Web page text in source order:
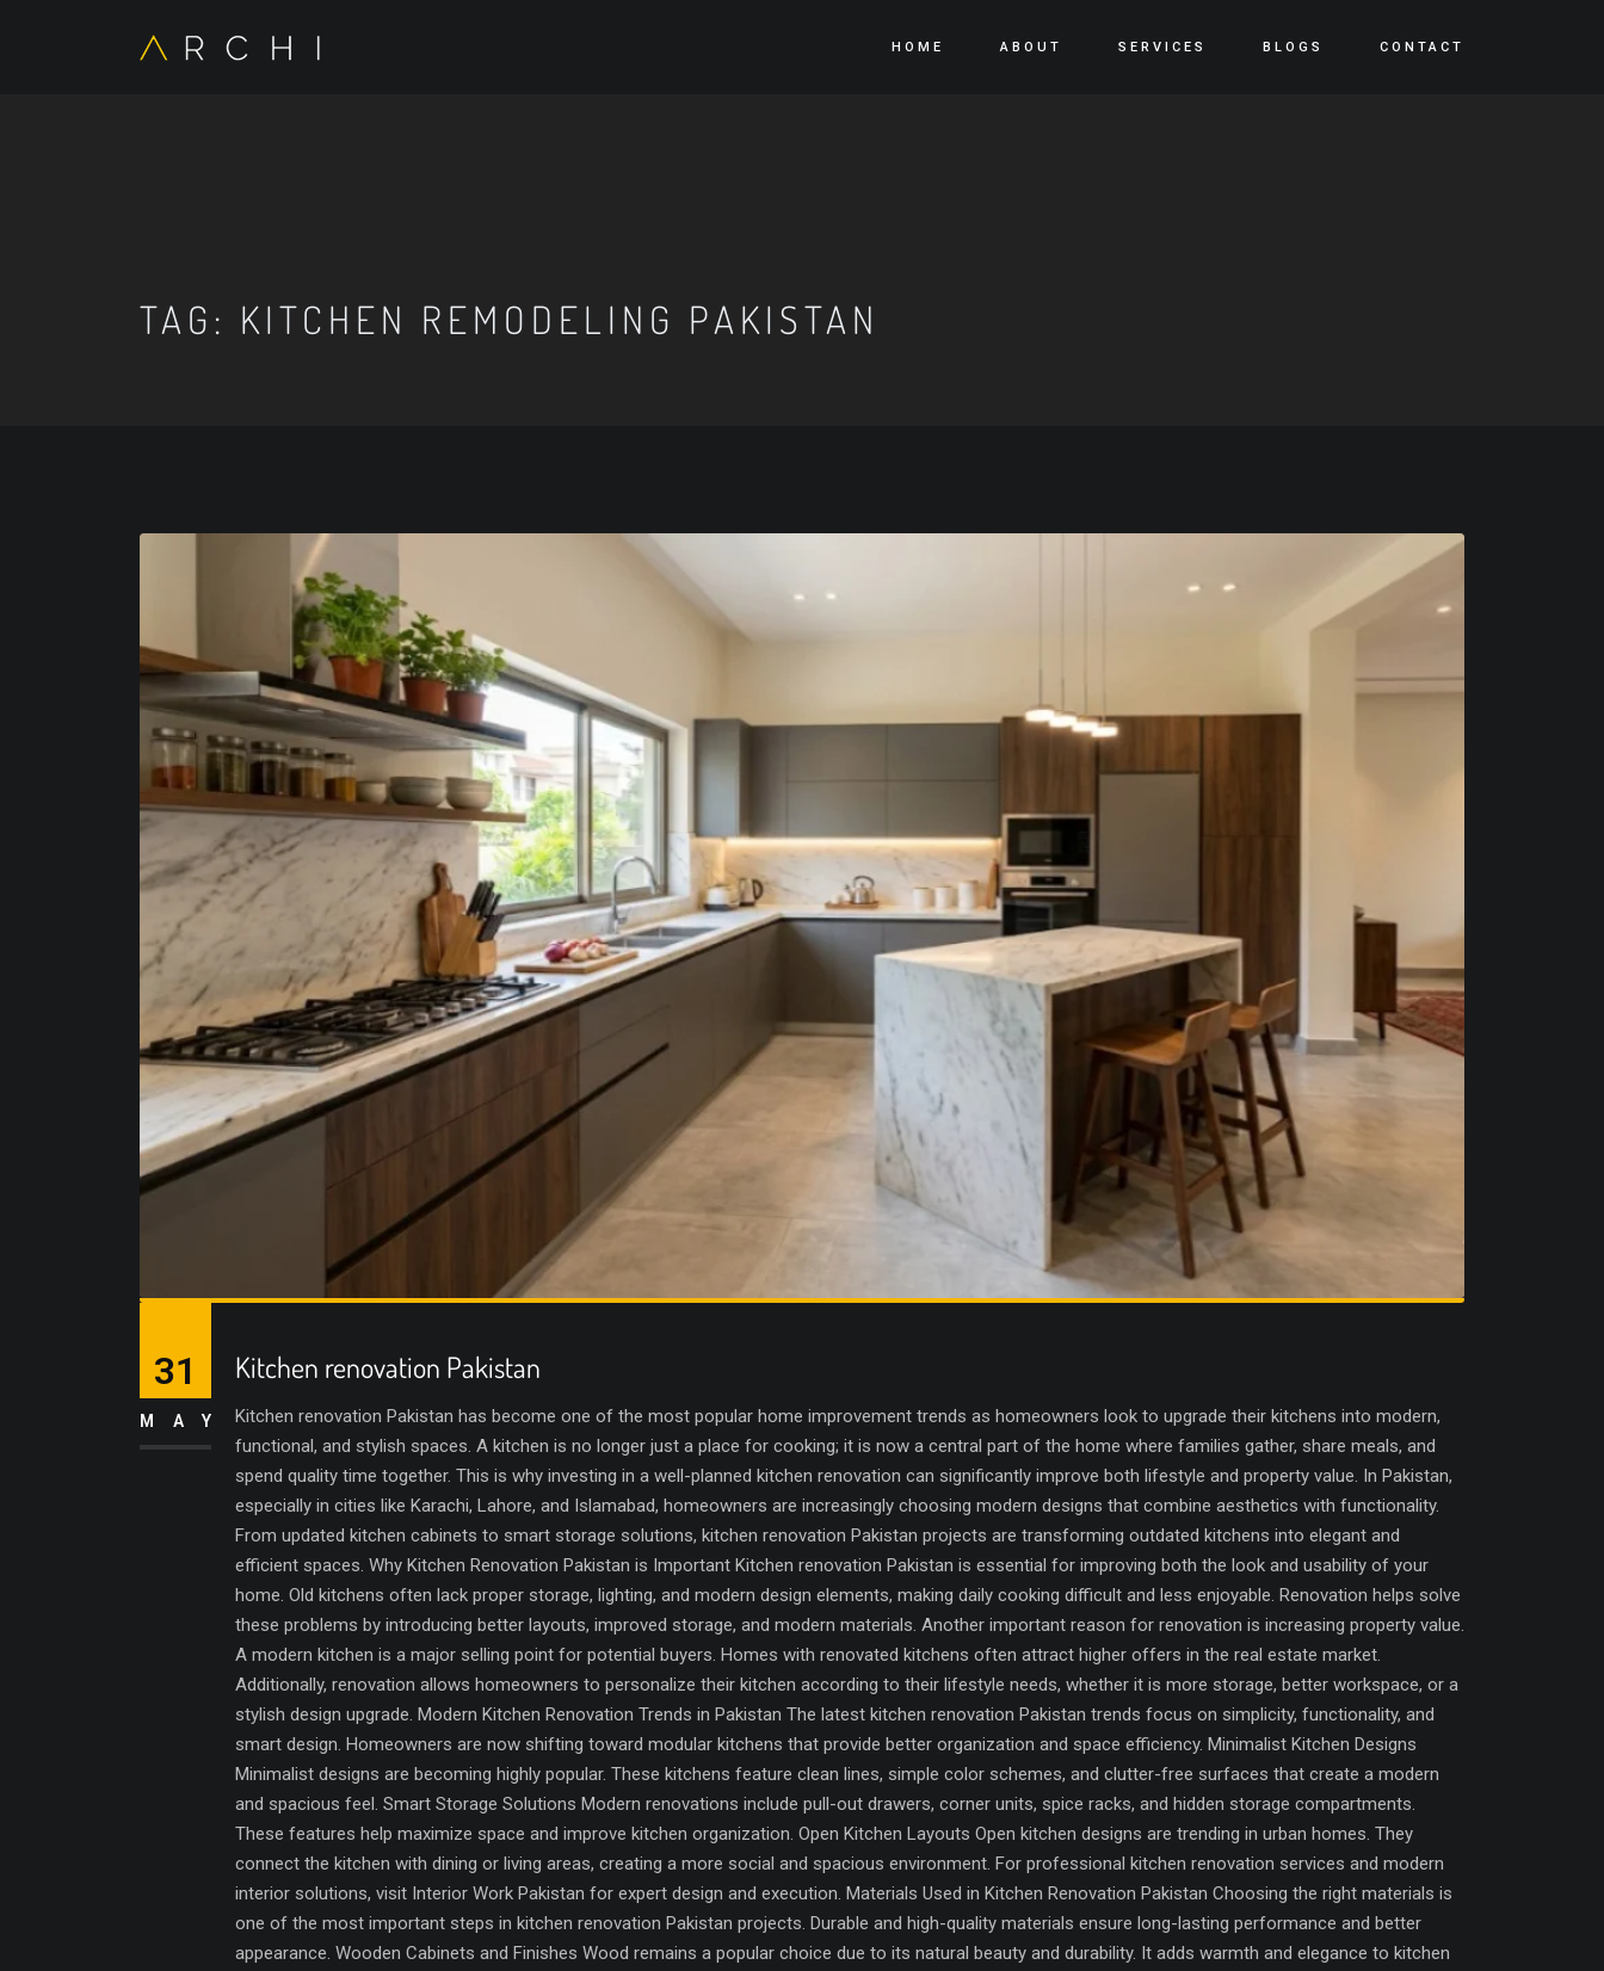
HOME ABOUT SERVICES BLOGS CONTACT
TAG: KITCHEN REMODELING PAKISTAN
Kitchen renovation Pakistan
Kitchen renovation Pakistan has become one of the most popular home improvement trends as homeowners look to upgrade their kitchens into modern,
functional, and stylish spaces. A kitchen is no longer just a place for cooking; it is now a central part of the home where families gather, share meals, and
spend quality time together. This is why investing in a well-planned kitchen renovation can significantly improve both lifestyle and property value. In Pakistan,
especially in cities like Karachi, Lahore, and Islamabad, homeowners are increasingly choosing modern designs that combine aesthetics with functionality.
From updated kitchen cabinets to smart storage solutions, kitchen renovation Pakistan projects are transforming outdated kitchens into elegant and
efficient spaces. Why Kitchen Renovation Pakistan is Important Kitchen renovation Pakistan is essential for improving both the look and usability of your
home. Old kitchens often lack proper storage, lighting, and modern design elements, making daily cooking difficult and less enjoyable. Renovation helps solve
these problems by introducing better layouts, improved storage, and modern materials. Another important reason for renovation is increasing property value.
A modern kitchen is a major selling point for potential buyers. Homes with renovated kitchens often attract higher offers in the real estate market.
Additionally, renovation allows homeowners to personalize their kitchen according to their lifestyle needs, whether it is more storage, better workspace, or a
stylish design upgrade. Modern Kitchen Renovation Trends in Pakistan The latest kitchen renovation Pakistan trends focus on simplicity, functionality, and
smart design. Homeowners are now shifting toward modular kitchens that provide better organization and space efficiency. Minimalist Kitchen Designs
Minimalist designs are becoming highly popular. These kitchens feature clean lines, simple color schemes, and clutter-free surfaces that create a modern
and spacious feel. Smart Storage Solutions Modern renovations include pull-out drawers, corner units, spice racks, and hidden storage compartments.
These features help maximize space and improve kitchen organization. Open Kitchen Layouts Open kitchen designs are trending in urban homes. They
connect the kitchen with dining or living areas, creating a more social and spacious environment. For professional kitchen renovation services and modern
interior solutions, visit Interior Work Pakistan for expert design and execution. Materials Used in Kitchen Renovation Pakistan Choosing the right materials is
one of the most important steps in kitchen renovation Pakistan projects. Durable and high-quality materials ensure long-lasting performance and better
appearance. Wooden Cabinets and Finishes Wood remains a popular choice due to its natural beauty and durability. It adds warmth and elegance to kitchen
31
MAY